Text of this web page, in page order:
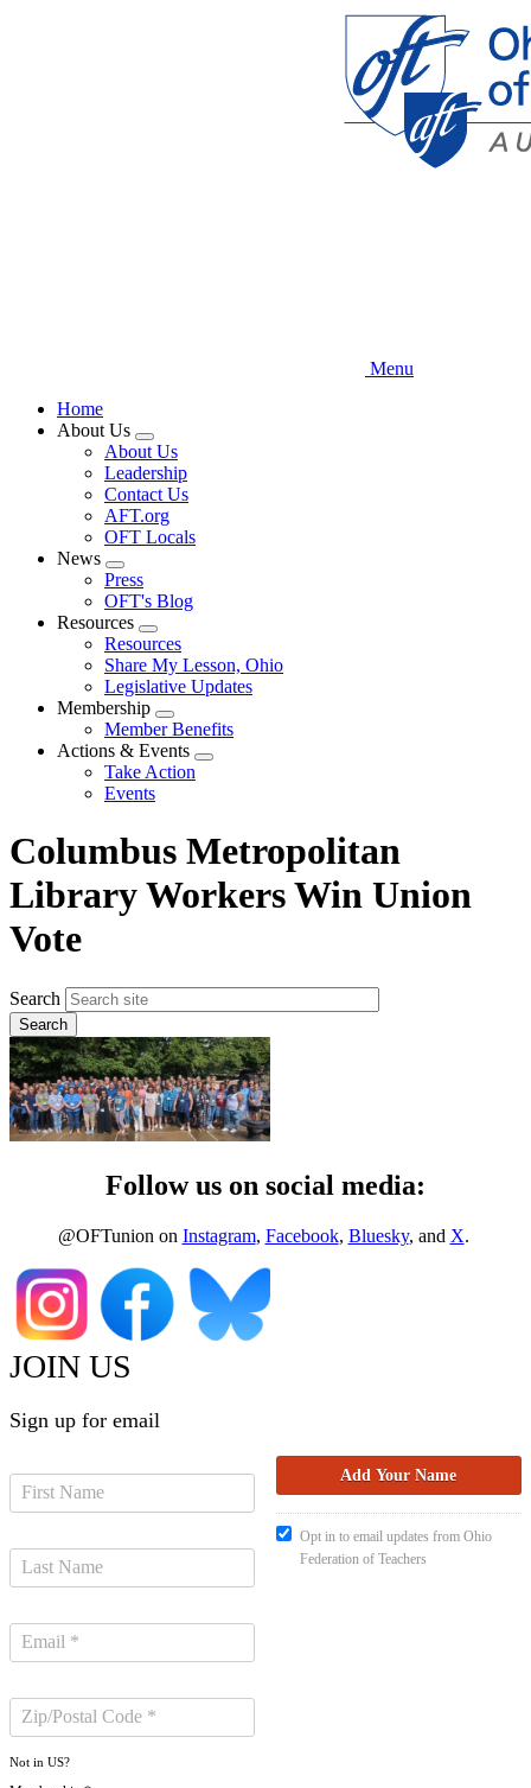
Menu
Home
About Us
Expand
menu
About Us
Leadership
Contact Us
AFT.org
OFT Locals
News
Expand
menu
Press
OFT's Blog
Resources
Expand
menu
Resources
Share My Lesson, Ohio
Legislative Updates
Membership
Expand
menu
Member Benefits
Actions & Events
Expand
Take Action
Events
Columbus Metropolitan
Library Workers Win Union
Vote
Search
Follow us on social media:
@OFTunion on Instagram, Facebook, Bluesky, and X.
JOIN US
Sign up for email
Not in US?
Opt in to email updates from Ohio
Federation of Teachers